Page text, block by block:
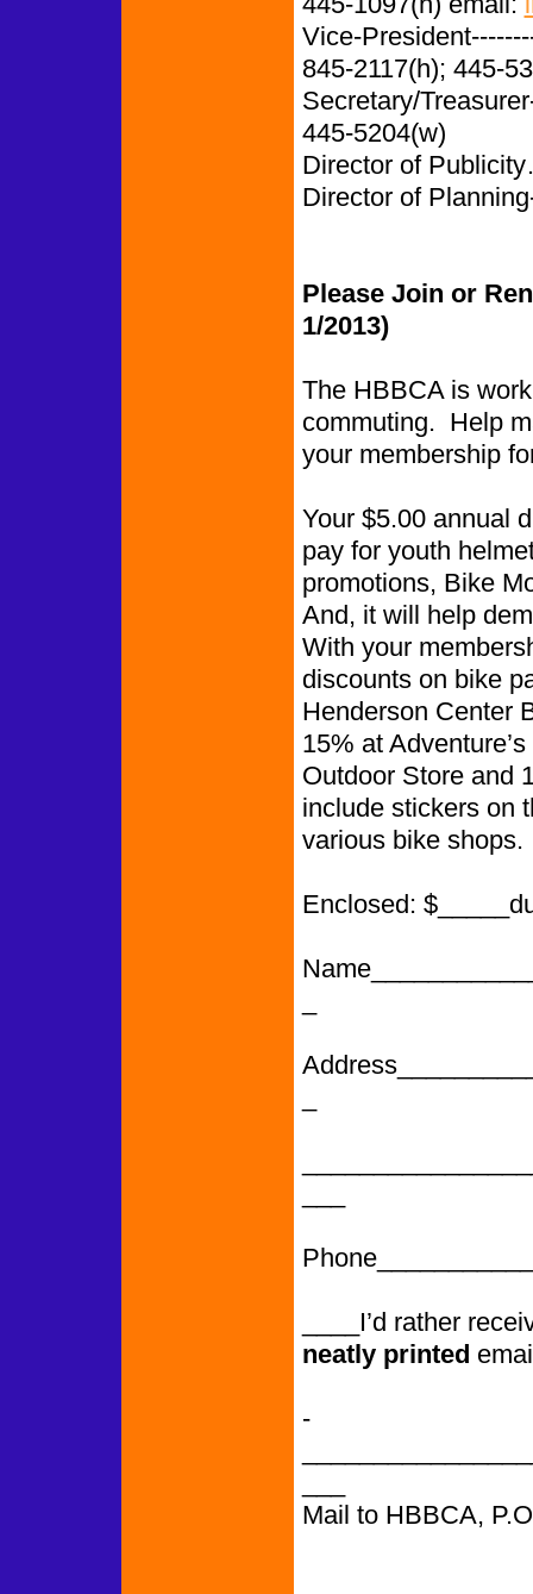
Vice-
845-2117(h); 445-
Secretary/
445-5204(w)
Director of
Director of
Please Join or
1/2013)
The HBBCA is
commuting. Help
your membership
Your $5.00 annual
pay for youth
promotions, Bike
And, it will help
With your
discounts on bike
Henderson Center
15% at
Outdoor Store and
include stickers on
various bike shops.
Enclosed:
____I’d rather
neatly printed
­­­­­­­­­­­­­­­­­­­­­­­­­­­
Mail to HBBCA,